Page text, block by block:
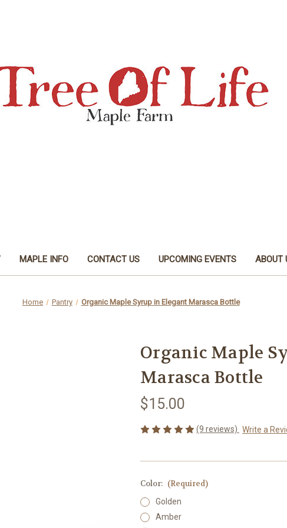
MAPLE INFO CONTACT US UPCOMING EVENTS ABOUT
Home Pantry Organic Maple Syrup in Elegant Marasca Bottle
Organic Maple
Marasca Bottle
$15.00
(9 reviews) Write a
Color: (Required)
Golden
Amber